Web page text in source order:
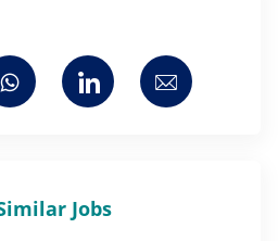
via twitter
Share via whatsapp
Share viaShare via
Jobs